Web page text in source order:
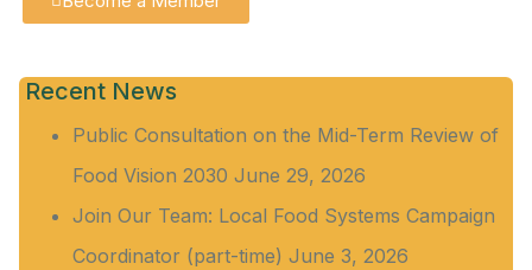
Recent News
Public Consultation on the Mid-Term Review of
Food Vision 2030 June 29, 2026
Join Our Team: Local Food Systems Campaign
Coordinator (part-time) June 3, 2026